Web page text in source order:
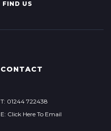
FIND US
CONTACT
T: 01244 722438
E: Click Here To Email